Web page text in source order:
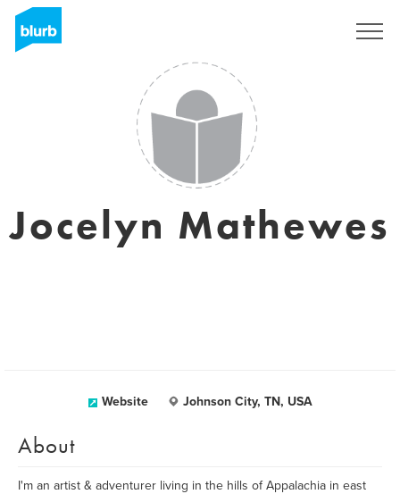
Jocelyn Mathewes
Website Johnson City, TN, USA
About
I'm an artist & adventurer living in the hills of Appalachia in east